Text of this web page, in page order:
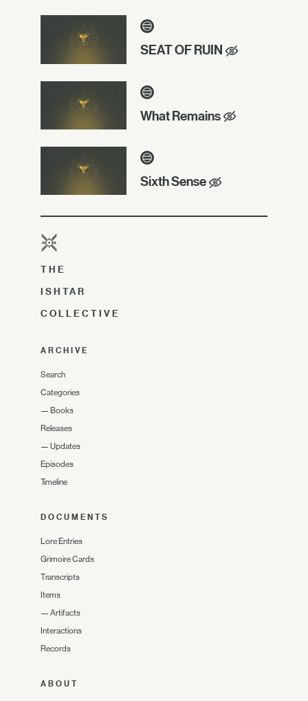
SEAT OF RUIN
What Remains
Sixth Sense
THE
ISHTAR
COLLECTIVE
ARCHIVE
Search
Categories
— Books
Releases
— Updates
Episodes
Timeline
DOCUMENTS
Lore Entries
Grimoire Cards
Transcripts
Items
— Artifacts
Interactions
Records
ABOUT